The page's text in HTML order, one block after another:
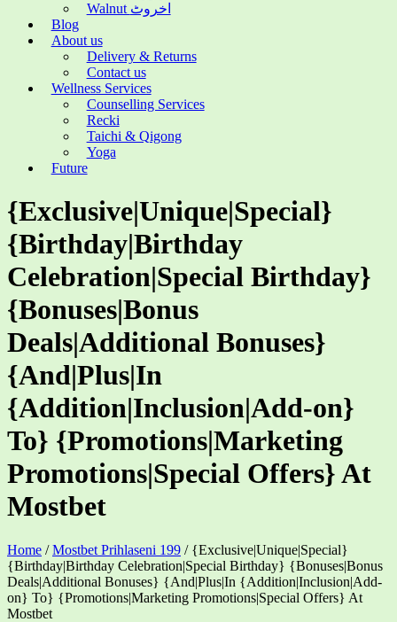
Walnut اخروٹ
Blog
About us
Delivery & Returns
Contact us
Wellness Services
Counselling Services
Recki
Taichi & Qigong
Yoga
Future
{Exclusive|Unique|Special}
{Birthday|Birthday
Celebration|Special Birthday}
{Bonuses|Bonus
Deals|Additional Bonuses}
{And|Plus|In
{Addition|Inclusion|Add-on}
To} {Promotions|Marketing
Promotions|Special Offers} At
Mostbet
Home /Mostbet Prihlaseni 199 / {Exclusive|Unique|Special}
{Birthday|Birthday Celebration|Special Birthday} {Bonuses|Bonus
Deals|Additional Bonuses} {And|Plus|In {Addition|Inclusion|Add-
on} To} {Promotions|Marketing Promotions|Special Offers} At
Mostbet